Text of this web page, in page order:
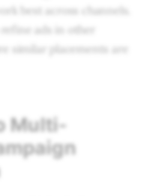
best across channels.
ads in other
similar placements are
Multi-